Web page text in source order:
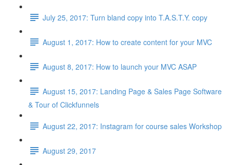
July 25, 2017: Turn bland copy into T.A.S.T.Y. copy
August 1, 2017: How to create content for your MVC
August 8, 2017: How to launch your MVC ASAP
August 15, 2017: Landing Page & Sales Page Software
& Tour of Clickfunnels
August 22, 2017: Instagram for course sales Workshop
August 29, 2017